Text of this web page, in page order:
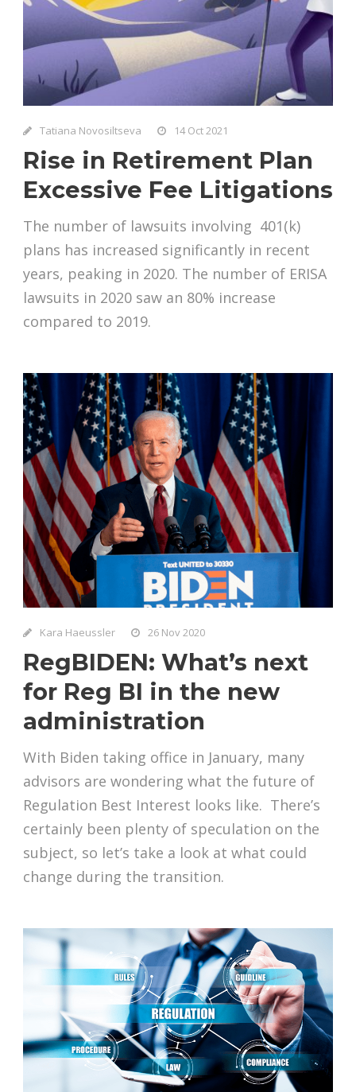
Tatiana Novosiltseva 14 Oct 2021
Rise in Retirement Plan
Excessive Fee Litigations
The number of lawsuits involving 401(k)
plans has increased significantly in recent
years, peaking in 2020. The number of ERISA
lawsuits in 2020 saw an 80% increase
compared to 2019.
Kara Haeussler 26 Nov 2020
RegBIDEN: What’s next
for Reg BI in the new
administration
With Biden taking office in January, many
advisors are wondering what the future of
Regulation Best Interest looks like. There’s
certainly been plenty of speculation on the
subject, so let’s take a look at what could
change during the transition.